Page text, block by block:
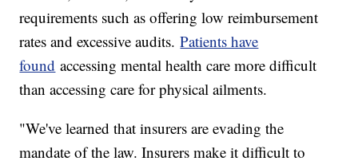
requirements such as offering low reimbursement
rates and excessive audits.Patients have
found accessing mental health care more difficult
than accessing care for physical ailments.
"We've learned that insurers are evading the
mandate of the law. Insurers make it difficult to